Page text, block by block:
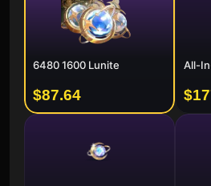
6480 1600 Lunite
$87.64
All-